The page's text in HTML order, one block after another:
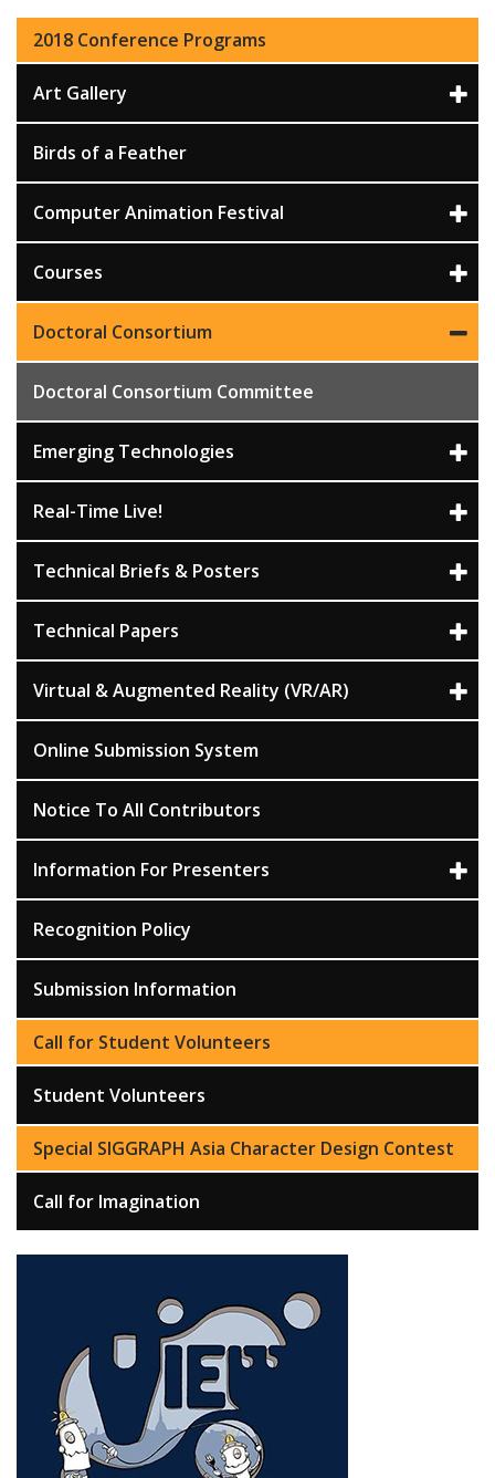
2018 Conference Programs
Art Gallery
Birds of a Feather
Computer Animation Festival
Courses
Doctoral Consortium
Doctoral Consortium Committee
Emerging Technologies
Real-Time Live!
Technical Briefs & Posters
Technical Papers
Virtual & Augmented Reality (VR/AR)
Online Submission System
Notice To All Contributors
Information For Presenters
Recognition Policy
Submission Information
Call for Student Volunteers
Student Volunteers
Special SIGGRAPH Asia Character Design Contest
Call for Imagination